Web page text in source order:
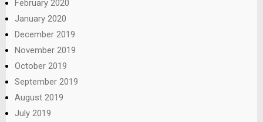
February 2020
January 2020
December 2019
November 2019
October 2019
September 2019
August 2019
July 2019